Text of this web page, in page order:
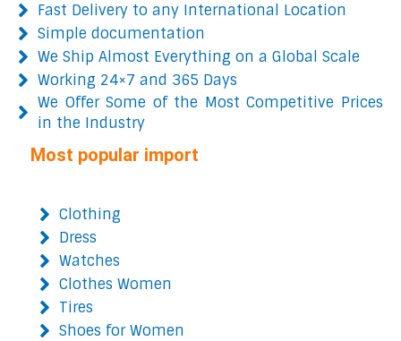
Fast Delivery to any International Location
Simple documentation
We Ship Almost Everything on a Global Scale
Working 24×7 and 365 Days
We Offer Some of the Most Competitive Prices
in the Industry
Most popular import
Clothing
Dress
Watches
Clothes Women
Tires
Shoes for Women